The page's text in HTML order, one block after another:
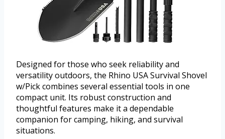
Designed for those who seek reliability and
versatility outdoors, the Rhino USA Survival Shovel
w/Pick combines several essential tools in one
compact unit. Its robust construction and
thoughtful features make it a dependable
companion for camping, hiking, and survival
situations.